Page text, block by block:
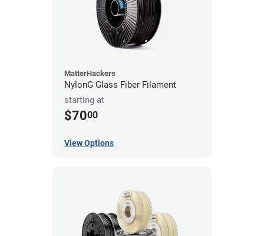
MatterHackers
NylonG Glass Fiber Filament
starting at
$7000
View Options